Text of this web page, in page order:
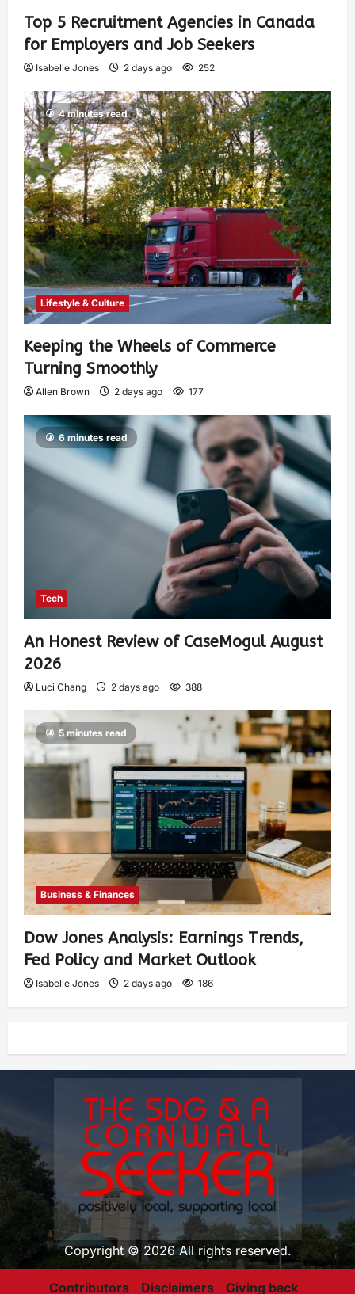
Top 5 Recruitment Agencies in Canada
for Employers and Job Seekers
Isabelle Jones 2 days ago 252
4 minutes read
Lifestyle & Culture
Keeping the Wheels of Commerce
Turning Smoothly
Allen Brown 2 days ago 177
6 minutes read
Tech
An Honest Review of CaseMogul August
2026
Luci Chang 2 days ago 388
5 minutes read
Business & Finances
Dow Jones Analysis: Earnings Trends,
Fed Policy and Market Outlook
Isabelle Jones 2 days ago 186
Copyright © 2026 All rights reserved.
Contributors Disclaimers Giving back